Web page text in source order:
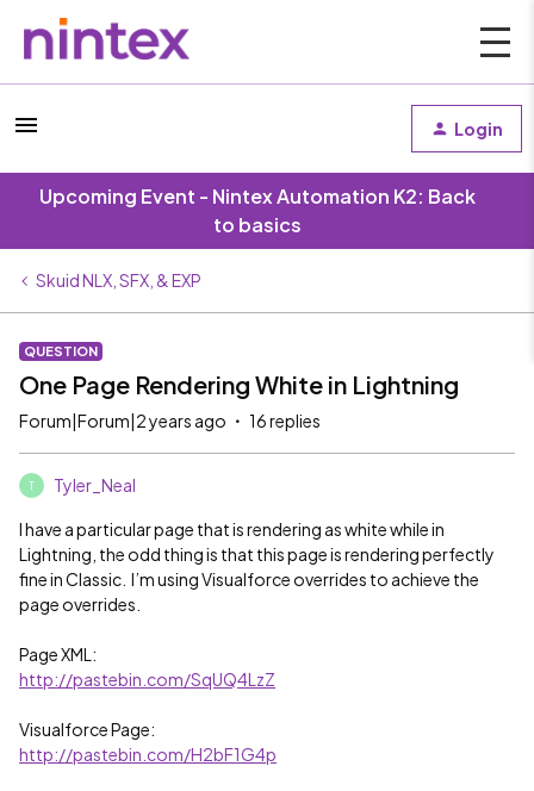
Login
Upcoming Event - Nintex Automation K2: Back
to basics
Skuid NLX, SFX, & EXP
QUESTION
One Page Rendering White in Lightning
Forum|Forum|2 years ago 16 replies
T Tyler_Neal
I have a particular page that is rendering as white while in
Lightning, the odd thing is that this page is rendering perfectly
fine in Classic. I’m using Visualforce overrides to achieve the
page overrides.
Page XML:
http://pastebin.com/SqUQ4LzZ
Visualforce Page:
http://pastebin.com/H2bF1G4p